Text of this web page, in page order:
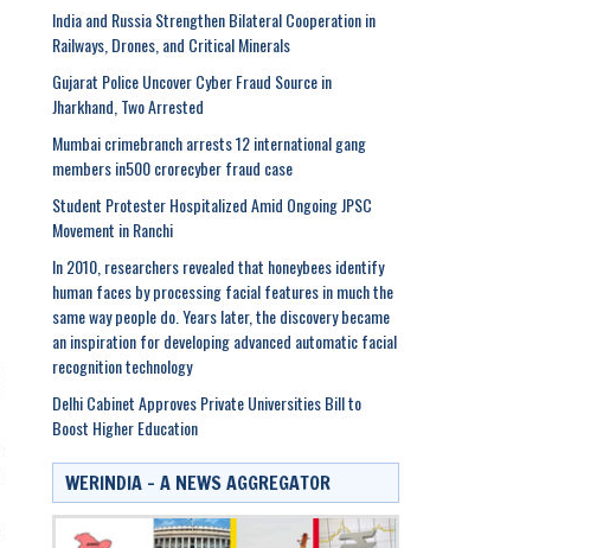
India and Russia Strengthen Bilateral Cooperation in
Railways, Drones, and Critical Minerals
Gujarat Police Uncover Cyber Fraud Source in
Jharkhand, Two Arrested
Mumbai crimebranch arrests 12 international gang
members in500 crorecyber fraud case
Student Protester Hospitalized Amid Ongoing JPSC
Movement in Ranchi
In 2010, researchers revealed that honeybees identify
human faces by processing facial features in much the
same way people do. Years later, the discovery became
an inspiration for developing advanced automatic facial
recognition technology
Delhi Cabinet Approves Private Universities Bill to
Boost Higher Education
WERINDIA – A NEWS AGGREGATOR